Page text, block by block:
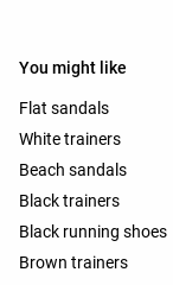
You might like
Flat sandals
White trainers
Beach sandals
Black trainers
Black running shoes
Brown trainers